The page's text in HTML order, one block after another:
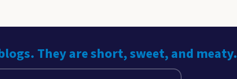
They are short, sweet, and meaty.